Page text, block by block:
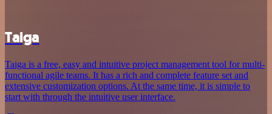
Taiga
Taiga is a free, easy and intuitive project management tool for multi-
functional agile teams. It has a rich and complete feature set and
extensive customization options. At the same time, it is simple to
start with through the intuitive user interface.